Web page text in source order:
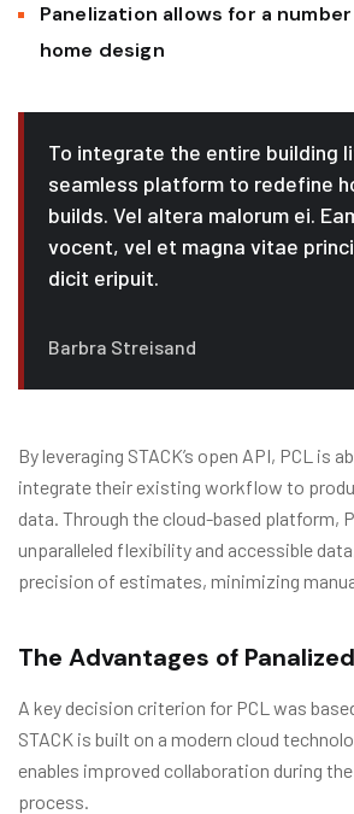
Panelization allows for a
home design
To integrate the entire building
seamless platform to redefine
builds. Vel altera malorum ei.
vocent, vel et magna vitae
dicit eripuit.
Barbra Streisand
By leveraging STACK’s open API, PCL is
integrate their existing workflow to
data. Through the cloud-based platform,
unparalleled flexibility and accessible
precision of estimates, minimizing
The Advantages of
A key decision criterion for PCL was
STACK is built on a modern cloud
enables improved collaboration during
process.